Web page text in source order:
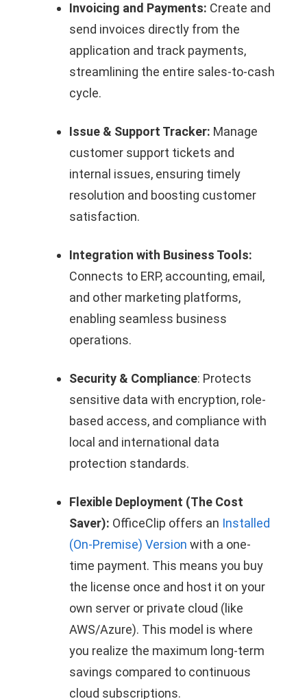
Invoicing and Payments: Create and
send invoices directly from the
application and track payments,
streamlining the entire sales-to-cash
cycle.
Issue & Support Tracker: Manage
customer support tickets and
internal issues, ensuring timely
resolution and boosting customer
satisfaction.
Integration with Business Tools:
Connects to ERP, accounting, email,
and other marketing platforms,
enabling seamless business
operations.
Security & Compliance: Protects
sensitive data with encryption, role-
based access, and compliance with
local and international data
protection standards.
Flexible Deployment (The Cost
Saver): OfficeClip offers an Installed
(On-Premise) Version with a one-
time payment. This means you buy
the license once and host it on your
own server or private cloud (like
AWS/Azure). This model is where
you realize the maximum long-term
savings compared to continuous
cloud subscriptions.